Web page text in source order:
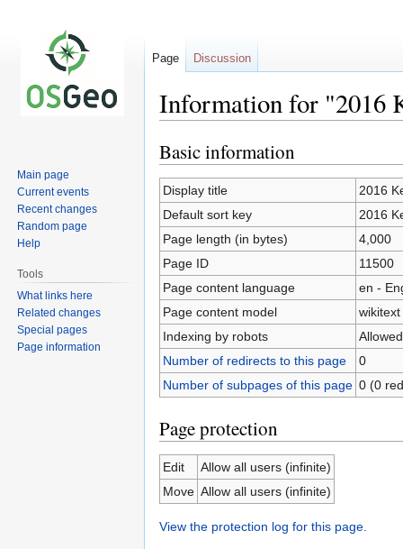
Information for "2016
Jump
to
navigation
Jump
to
search
Basic information
Display title
2016
Default sort key
2016
Page length (in bytes)
4,000
Page ID
11500
Page content language
en -
Page content model
wikitext
Indexing by robots
Allowed
Number of redirects to this page
0
Number of subpages of this page 0 (0
Page protection
Edit
Allow all users (infinite)
Move Allow all users (infinite)
View the protection log for this page.
Page Discussion
Main page
Current events
Recent changes
Random page
Help
Tools
What links here
Related changes
Special pages
Page information